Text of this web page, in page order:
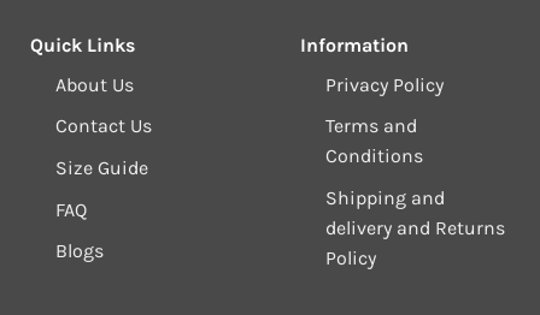
Quick Links
About Us
Contact Us
Size Guide
FAQ
Blogs
Information
Privacy Policy
Terms and
Conditions
Shipping and
delivery and Returns
Policy